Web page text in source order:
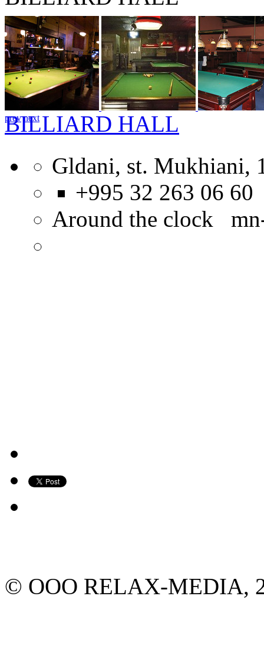
prev next
BILLIARD HALL
Gldani, st. Mukhiani,
+995 32 263 06 60
Around the clock
© ООО RELAX-MEDIA,